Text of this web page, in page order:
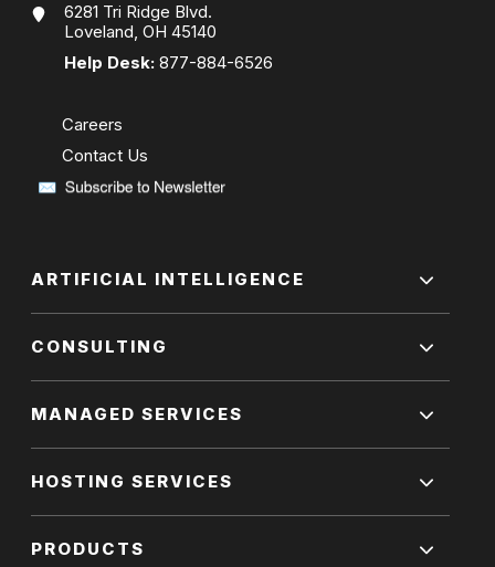
6281 Tri Ridge Blvd.
Loveland, OH 45140
Help Desk: 877-884-6526
Careers
Contact Us
ARTIFICIAL INTELLIGENCE
CONSULTING
MANAGED SERVICES
HOSTING SERVICES
PRODUCTS